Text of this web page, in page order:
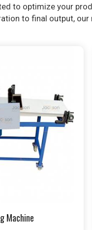
to optimize your
to final output,
Machine